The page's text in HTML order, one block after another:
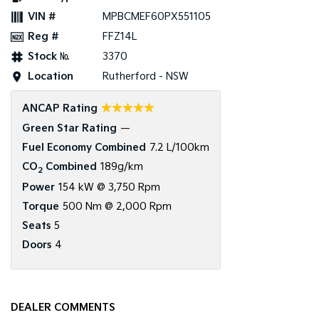
VIN #
MPBCMEF60PX551105
Reg #
FFZ14L
Stock №
3370
Location
Rutherford - NSW
ANCAP Rating ☆☆☆☆☆
Green Star Rating —
Fuel Economy Combined 7.2 L/100km
CO2 Combined 189g/km
Power 154 kW @ 3,750 Rpm
Torque 500 Nm @ 2,000 Rpm
Seats 5
Doors 4
DEALER COMMENTS